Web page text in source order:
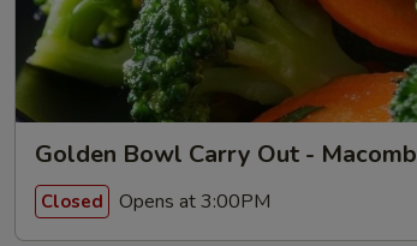
Golden Bowl Carry Out - Macomb
Closed Opens at 3:00PM